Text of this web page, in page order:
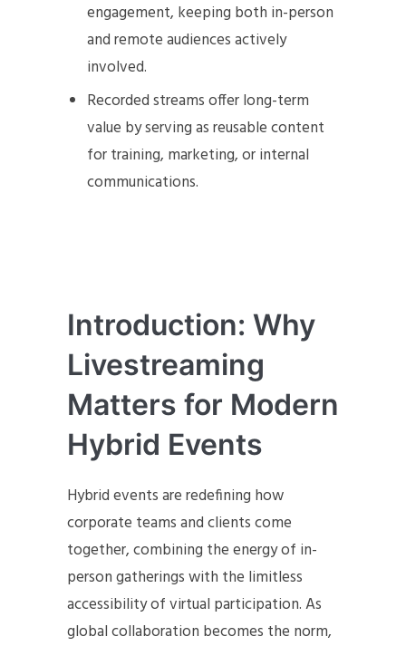
engagement, keeping both in-person
and remote audiences actively
involved.
Recorded streams offer long-term
value by serving as reusable content
for training, marketing, or internal
communications.
Introduction: Why
Livestreaming
Matters for Modern
Hybrid Events
Hybrid events are redefining how
corporate teams and clients come
together, combining the energy of in-
person gatherings with the limitless
accessibility of virtual participation. As
global collaboration becomes the norm,